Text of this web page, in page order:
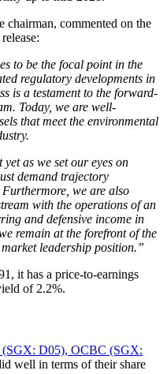
chairman, commented on the
to be the focal point in the
regulatory developments in
is a testament to the forward-
Today, we are well-
that meet the environmental
as we set our eyes on
demand trajectory
we are also
with the operations of an
and defensive income in
remain at the forefront of the
leadership position.”
it has a price-to-earnings
of 2.2%.
D05), OCBC (SGX:
well in terms of their share